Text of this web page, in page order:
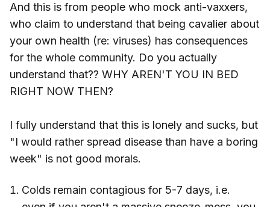
And this is from people who mock anti-vaxxers,
who claim to understand that being cavalier about
your own health (re: viruses) has consequences
for the whole community. Do you actually
understand that?? WHY AREN'T YOU IN BED
RIGHT NOW THEN?
I fully understand that this is lonely and sucks, but
"I would rather spread disease than have a boring
week" is not good morals.
Colds remain contagious for 5-7 days, i.e.